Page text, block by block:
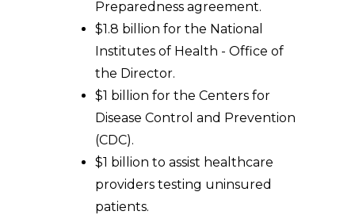
Preparedness agreement.
$1.8 billion for the National
Institutes of Health - Office of
the Director.
$1 billion for the Centers for
Disease Control and Prevention
(CDC).
$1 billion to assist healthcare
providers testing uninsured
patients.